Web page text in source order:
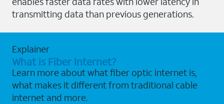
transmitting data than previous generations.
Explainer
What is Fiber Internet?
Learn more about what fiber optic internet is,
what makes it different from traditional cable
internet and more.